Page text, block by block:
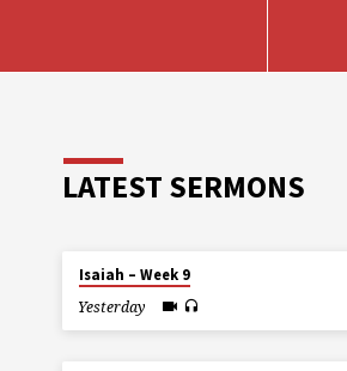
LATEST SERMONS
Isaiah – Week 9
Yesterday